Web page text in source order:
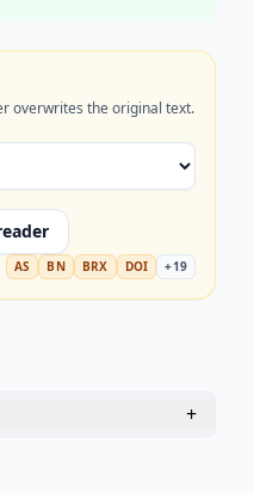
history today!
overwrites the original text.
AS BN BRX DOI +19
+